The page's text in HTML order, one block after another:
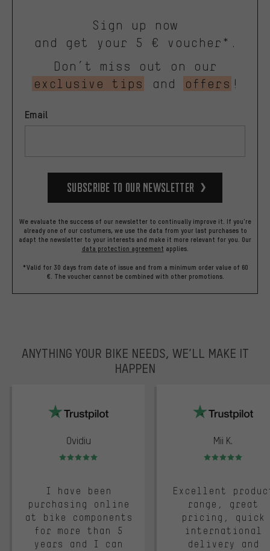
Sign up now
and get your 5 € voucher*.
Don’t miss out on our
exclusive tips
and offers !
Email
Subscribe to our Newsletter
We evaluate the success of our newsletter to continually improve it. If you're
already one of our costumers, we use the data from your last purchases to
adapt the newsletter to your interests and make it more relevant for you. Our
data protection agreement applies.
*Valid for 30 days from date of issue and from a minimum order value of 60
€. The voucher cannot be combined with other promotions.
ANYTHING YOUR BIKE NEEDS, WE’LL MAKE IT
HAPPEN
Ovidiu
Rating: 5 of 5
I have been
purchasing online
at bike components
for more than 5
years and I can
Mii K.
Rating: 5 of 5
Excellent
range, great
pricing, quick
international
delivery and